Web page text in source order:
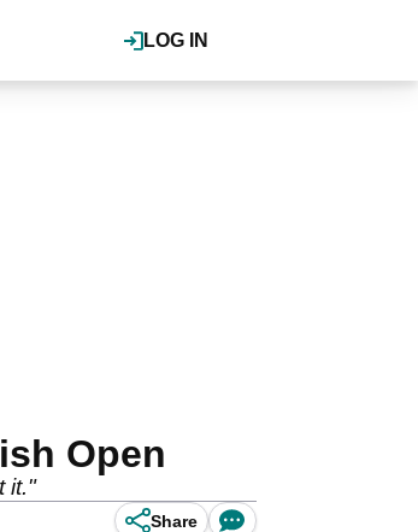
LOG IN
Open
it."
Share